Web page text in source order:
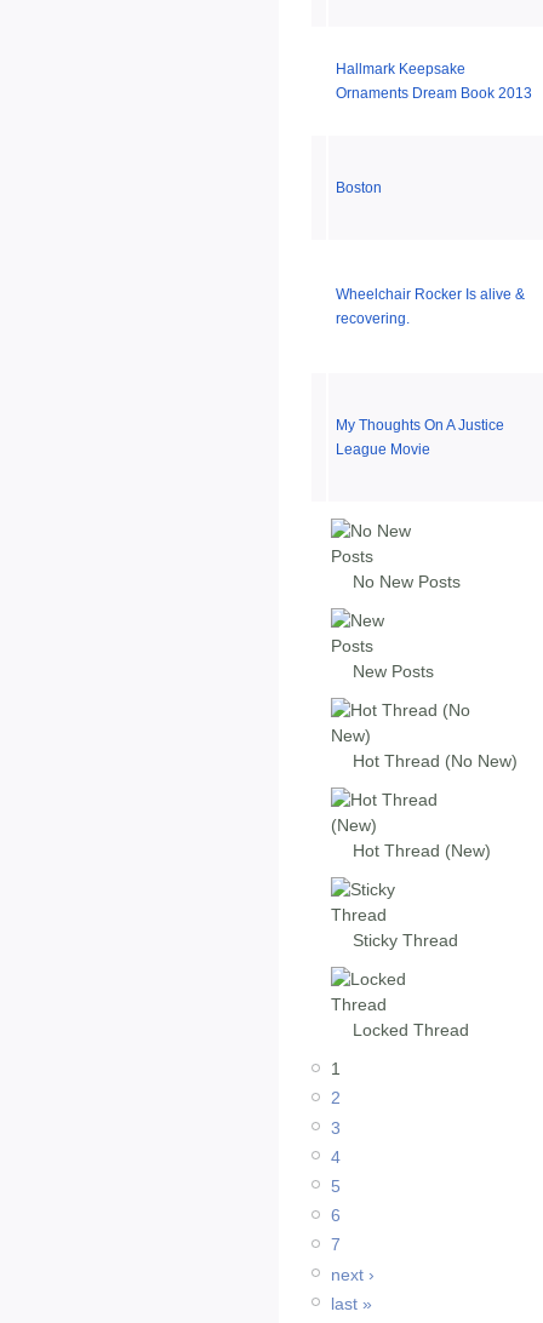
Hallmark Keepsake
Ornaments Dream Book 2013
Boston
Wheelchair Rocker Is alive &
recovering.
My Thoughts On A Justice
League Movie
No New Posts
New Posts
Hot Thread (No New)
Hot Thread (New)
Sticky Thread
Locked Thread
1
2
3
4
5
6
7
next ›
last »